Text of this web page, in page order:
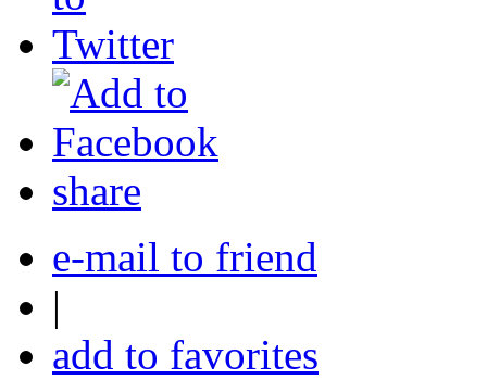
share
e-mail to friend
|
add to favorites